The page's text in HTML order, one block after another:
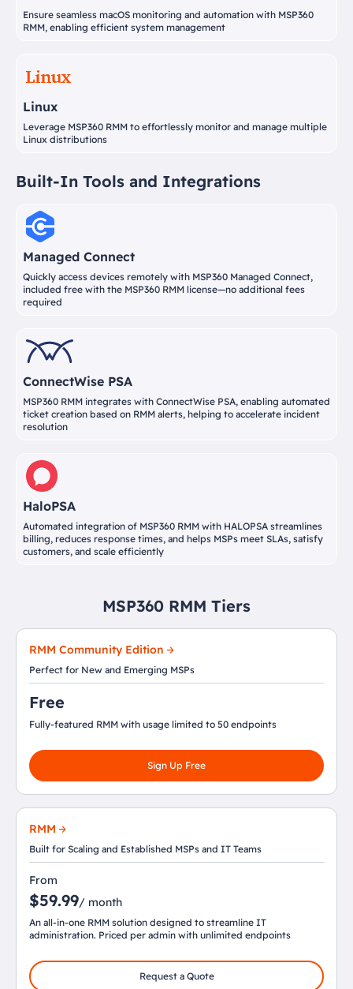
Ensure seamless macOS monitoring and automation with MSP360
RMM, enabling efficient system management
Linux
Leverage MSP360 RMM to effortlessly monitor and manage multiple
Linux distributions
Built-In Tools and Integrations
Managed Connect
Quickly access devices remotely with MSP360 Managed Connect,
included free with the MSP360 RMM license—no additional fees
required
ConnectWise PSA
MSP360 RMM integrates with ConnectWise PSA, enabling automated
ticket creation based on RMM alerts, helping to accelerate incident
resolution
HaloPSA
Automated integration of MSP360 RMM with HALOPSA streamlines
billing, reduces response times, and helps MSPs meet SLAs, satisfy
customers, and scale efficiently
MSP360 RMM Tiers
RMM Community Edition
Perfect for New and Emerging MSPs
Free
Fully-featured RMM with usage limited to 50 endpoints
Sign Up Free
RMM
Built for Scaling and Established MSPs and IT Teams
From
$59.99/ month
An all-in-one RMM solution designed to streamline IT
administration. Priced per admin with unlimited endpoints
Request a Quote